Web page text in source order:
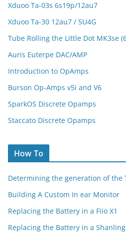
Xduoo Ta-03s 6s19p/12au7
Xduoo Ta-30 12au7 / 5U4G
Tube Rolling the Little Dot MK3se
Auris Euterpe DAC/AMP
Introduction to OpAmps
Burson Op-Amps v5i and V6
SparkOS Discrete Opamps
Staccato Discrete Opamps
How To
Determining the generation of the
Building A Custom In ear Monitor
Replacing the Battery in a Fiio X1
Replacing the Battery in a Shanling